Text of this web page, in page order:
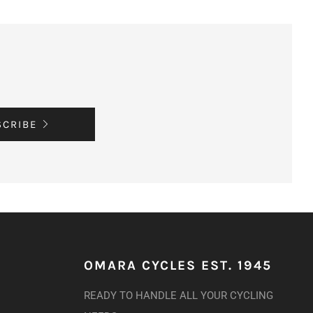
OMARA CYCLES EST. 1945
READY TO HANDLE ALL YOUR CYCLING